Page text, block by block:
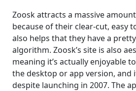
Zoosk attracts a massive
because of their clear-cut, easy
also helps that they have a
algorithm. Zoosk’s site is also
meaning it’s actually enjoyable
the desktop or app version, and
despite launching in 2007. The